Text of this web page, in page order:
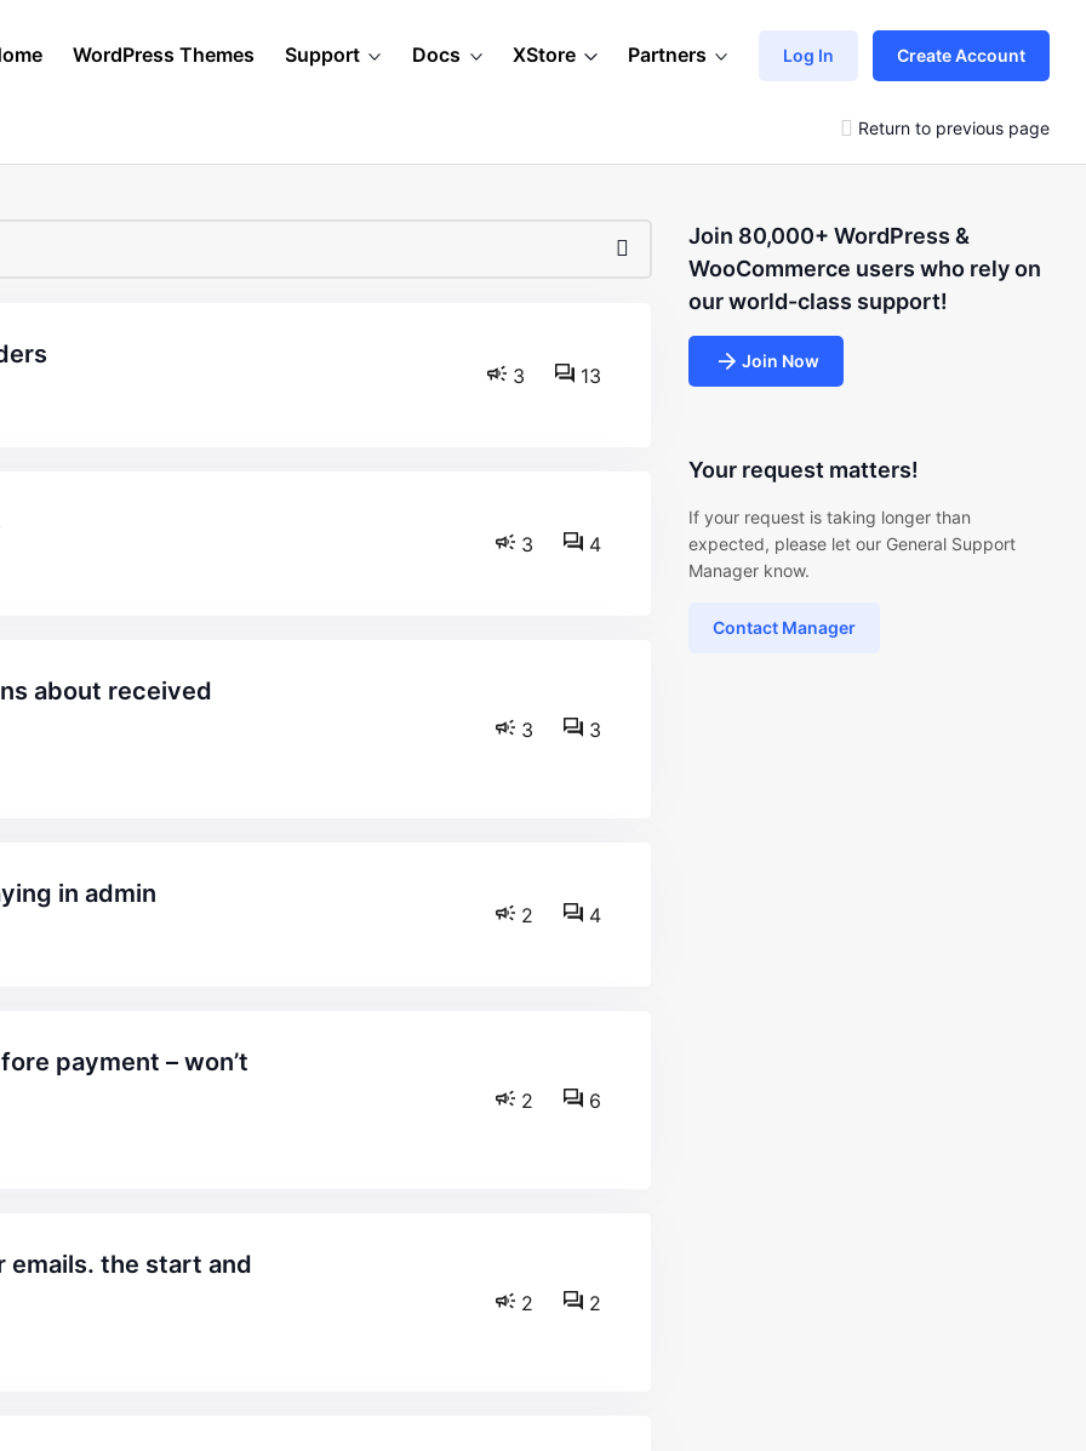
WordPress Themes Support Docs XStore Partners Log In Create Account
Return to previous page
3 13
3 4
3 3
in admin
2 4
2 6
2 2
Join 80,000+ WordPress &
WooCommerce users who rely on
our world-class support!
Join Now
Your request matters!
If your request is taking longer than
expected, please let our General Support
Manager know.
Contact Manager